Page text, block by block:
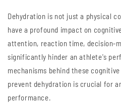
Dehydration is not just a physical
have a profound impact on
attention, reaction time, decision-
significantly hinder an athlete's
mechanisms behind these
prevent dehydration is crucial for
performance.